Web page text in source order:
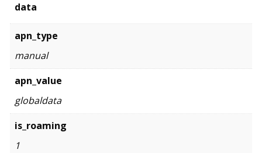
data
apn_type
manual
apn_value
globaldata
is_roaming
1